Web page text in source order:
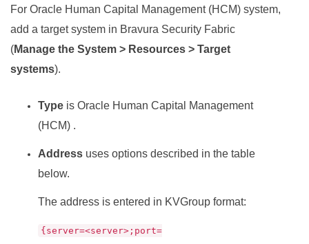
For Oracle Human Capital Management (HCM) system,
add a target system in Bravura Security Fabric
(Manage the System > Resources > Target
systems).
Type is Oracle Human Capital Management
(HCM) .
Address uses options described in the table
below.
The address is entered in KVGroup format:
{server=<server>;port=